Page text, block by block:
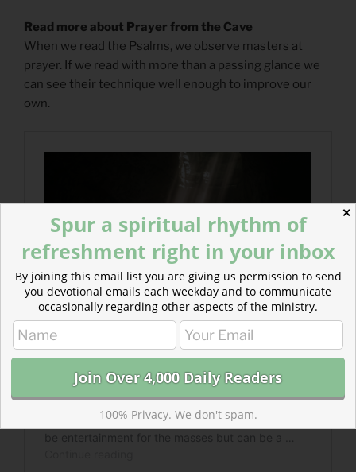
Read more about Prayer from the Cave
When we read the Psalms, we observe masters at
prayer. If we read with more than a passing glance we
can see their technique well enough to improve our
own.
✕
Spur a spiritual rhythm of
refreshment right in your inbox
By joining this email list you are giving us permission to send
you devotional emails each weekday and to communicate
occasionally regarding other aspects of the ministry.
100% Privacy. We don't spam.